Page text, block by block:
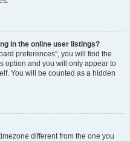
in the online user listings?
preferences”, you will find the
option and you will only appear to
You will be counted as a hidden
different from the one you